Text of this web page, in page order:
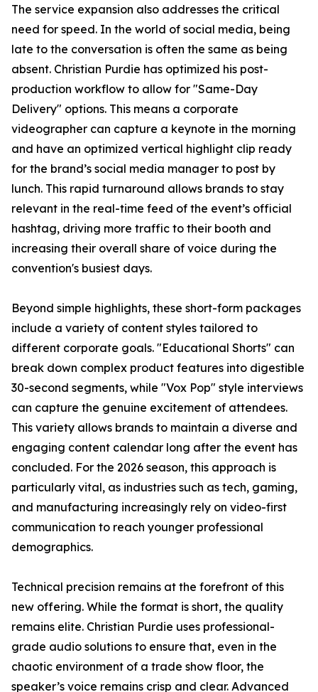
The service expansion also addresses the critical
need for speed. In the world of social media, being
late to the conversation is often the same as being
absent. Christian Purdie has optimized his post-
production workflow to allow for "Same-Day
Delivery" options. This means a corporate
videographer can capture a keynote in the morning
and have an optimized vertical highlight clip ready
for the brand’s social media manager to post by
lunch. This rapid turnaround allows brands to stay
relevant in the real-time feed of the event’s official
hashtag, driving more traffic to their booth and
increasing their overall share of voice during the
convention's busiest days.
Beyond simple highlights, these short-form packages
include a variety of content styles tailored to
different corporate goals. "Educational Shorts" can
break down complex product features into digestible
30-second segments, while "Vox Pop" style interviews
can capture the genuine excitement of attendees.
This variety allows brands to maintain a diverse and
engaging content calendar long after the event has
concluded. For the 2026 season, this approach is
particularly vital, as industries such as tech, gaming,
and manufacturing increasingly rely on video-first
communication to reach younger professional
demographics.
Technical precision remains at the forefront of this
new offering. While the format is short, the quality
remains elite. Christian Purdie uses professional-
grade audio solutions to ensure that, even in the
chaotic environment of a trade show floor, the
speaker’s voice remains crisp and clear. Advanced